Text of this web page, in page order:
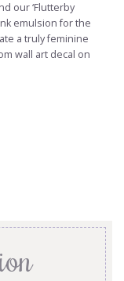
our ‘Flutterby
emulsion for the
a truly feminine
wall art decal on